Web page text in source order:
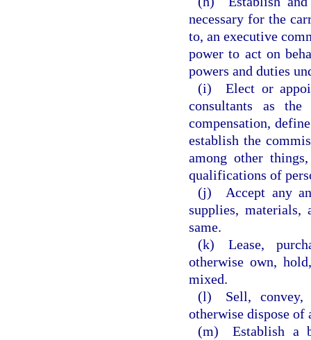
necessary for the
to, an executive
power to act on
powers and duties
(i) Elect or
consultants as the
compensation,
establish the
among other
qualifications of
(j) Accept any
supplies, materials,
same.
(k) Lease,
otherwise own,
mixed.
(l) Sell, convey,
otherwise dispose of
(m) Establish a